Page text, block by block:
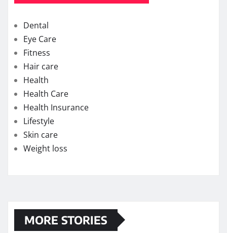
Dental
Eye Care
Fitness
Hair care
Health
Health Care
Health Insurance
Lifestyle
Skin care
Weight loss
MORE STORIES